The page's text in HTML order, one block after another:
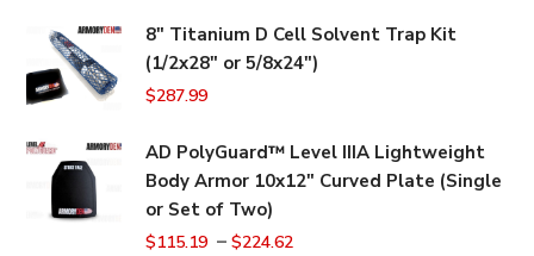
8" Titanium D Cell Solvent Trap Kit
(1/2x28" or 5/8x24")
$287.99
AD PolyGuard™ Level IIIA Lightweight
Body Armor 10x12" Curved Plate (Single
or Set of Two)
$115.19 –$224.62